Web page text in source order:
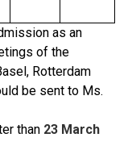
as an
of the
Rotterdam
be sent to Ms.
than 23 March